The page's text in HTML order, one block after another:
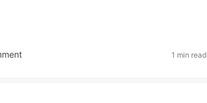
1 min read